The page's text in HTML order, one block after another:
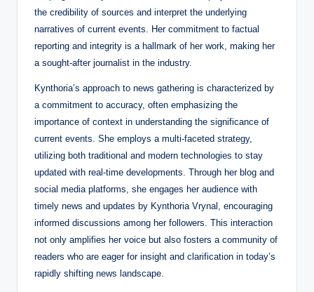
the credibility of sources and interpret the underlying
narratives of current events. Her commitment to factual
reporting and integrity is a hallmark of her work, making her
a sought-after journalist in the industry.
Kynthoria’s approach to news gathering is characterized by
a commitment to accuracy, often emphasizing the
importance of context in understanding the significance of
current events. She employs a multi-faceted strategy,
utilizing both traditional and modern technologies to stay
updated with real-time developments. Through her blog and
social media platforms, she engages her audience with
timely news and updates by Kynthoria Vrynal, encouraging
informed discussions among her followers. This interaction
not only amplifies her voice but also fosters a community of
readers who are eager for insight and clarification in today’s
rapidly shifting news landscape.